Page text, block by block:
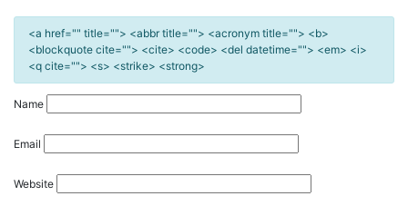
<a href="" title=""> <abbr title=""> <acronym title=""> <b>
<blockquote cite=""> <cite> <code> <del datetime=""> <em> <i>
<q cite=""> <s> <strike> <strong>
Name
Email
Website